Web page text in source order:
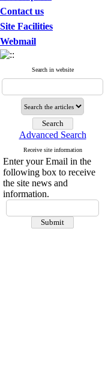
Contact us
Site Facilities
Webmail
Search in website
Advanced Search
Receive site information
Enter your Email in the
following box to receive
the site news and
information.